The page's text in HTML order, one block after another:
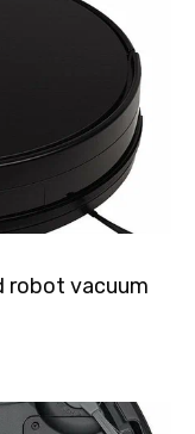
robot vacuum